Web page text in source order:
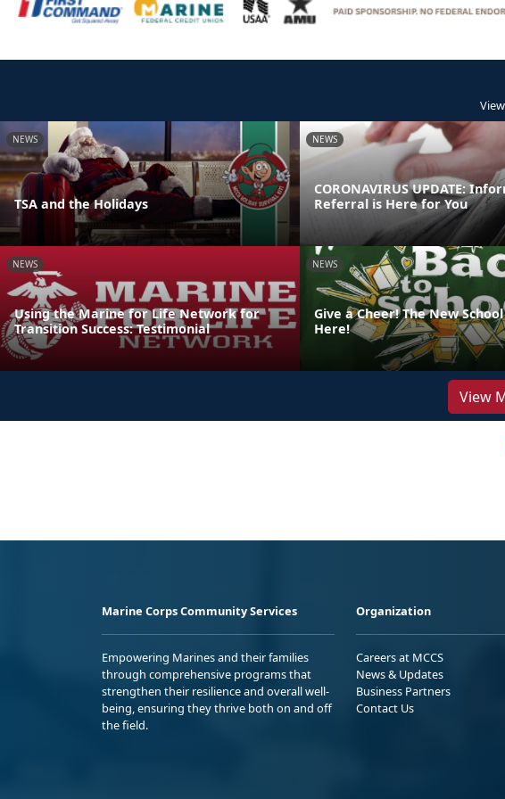
NEWS
TSA and the Holidays
NEWS
CORONAVIRUS UPDATE:
Referral is Here for You
NEWS
Using the Marine for Life Network for
Transition Success: Testimonial
NEWS
Give a Cheer! The New
Here!
View
Marine Corps Community Services
Empowering Marines and their families
through comprehensive programs that
strengthen their resilience and overall well-
being, ensuring they thrive both on and off
the field.
Organization
Careers at MCCS
News & Updates
Business Partners
Contact Us